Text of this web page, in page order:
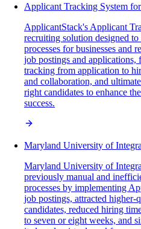
Applicant Tracking System
ApplicantStack's Applicant
recruiting solution designed
processes for businesses and
job postings and
tracking from application to
and collaboration, and
right candidates to enhance
success.
Maryland University of
Maryland University of
previously manual and
processes by implementing
job postings, attracted higher-
candidates, reduced hiring
to seven or eight weeks, and